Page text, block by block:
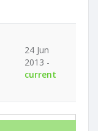
24 Jun
2013 -
current